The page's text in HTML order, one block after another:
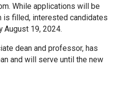
While applications will be
is filled, interested candidates
August 19, 2024.
dean and professor, has
and will serve until the new